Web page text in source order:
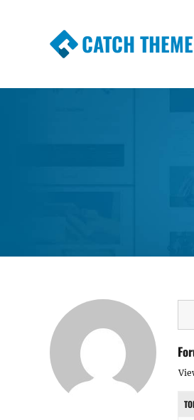
CATCH